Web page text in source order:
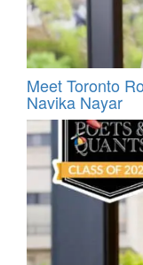
Meet Toronto
Navika Nayar